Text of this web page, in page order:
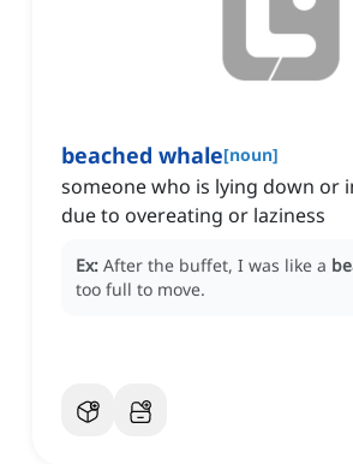
beached whale[noun]
someone who is lying down or
due to overeating or laziness
Ex: After the buffet, I was like a
too full to move.